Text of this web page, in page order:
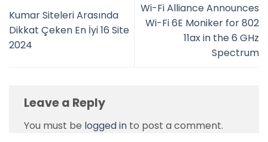
Kumar Siteleri Arasında
Dikkat Çeken En İyi 16 Site
2024
Wi-Fi Alliance Announces
Wi-Fi 6E Moniker for 802
11ax in the 6 GHz
Spectrum
Leave a Reply
You must be logged in to post a comment.